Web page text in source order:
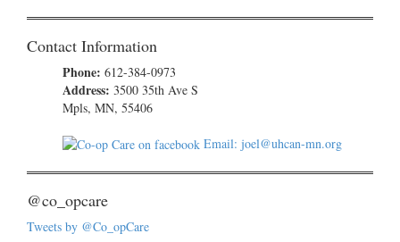
Contact Information
Phone: 612-384-0973
Address: 3500 35th Ave S
Mpls, MN, 55406
Email: joel@uhcan-mn.org
@co_opcare
Tweets by @Co_opCare